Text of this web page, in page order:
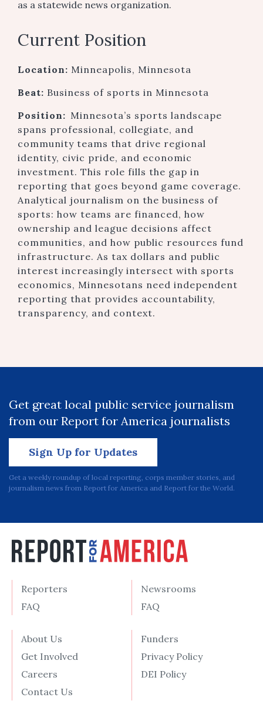
as a statewide news organization.
Current Position
Location: Minneapolis, Minnesota
Beat: Business of sports in Minnesota
Position: Minnesota’s sports landscape
spans professional, collegiate, and
community teams that drive regional
identity, civic pride, and economic
investment. This role fills the gap in
reporting that goes beyond game coverage.
Analytical journalism on the business of
sports: how teams are financed, how
ownership and league decisions affect
communities, and how public resources fund
infrastructure. As tax dollars and public
interest increasingly intersect with sports
economics, Minnesotans need independent
reporting that provides accountability,
transparency, and context.
Get great local public service journalism
from our Report for America journalists
Sign Up for Updates
Get a weekly roundup of local reporting, corps member stories, and
journalism news from Report for America and Report for the World.
Reporters
FAQ
Newsrooms
FAQ
About Us
Get Involved
Careers
Contact Us
Funders
Privacy Policy
DEI Policy